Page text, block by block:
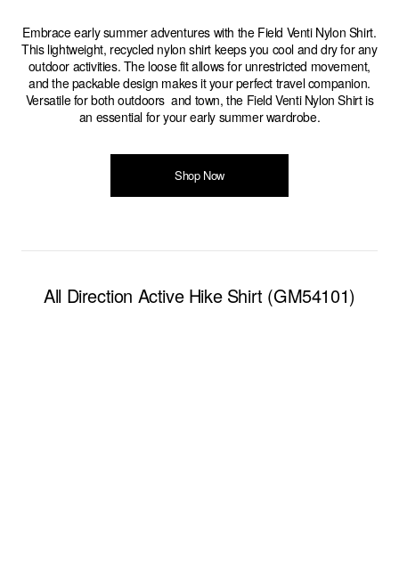
Embrace early summer adventures with the Field Venti Nylon Shirt.
This lightweight, recycled nylon shirt keeps you cool and dry for any
outdoor activities. The loose fit allows for unrestricted movement,
and the packable design makes it your perfect travel companion.
Versatile for both outdoors and town, the Field Venti Nylon Shirt is
an essential for your early summer wardrobe.
Shop Now
All Direction Active Hike Shirt (GM54101)